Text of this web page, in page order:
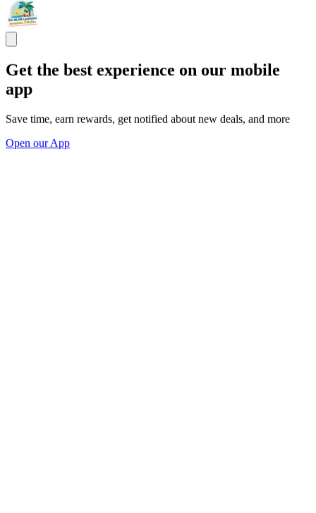
Get the best experience on our mobile
app
Save time, earn rewards, get notified about new deals, and more
Open our App